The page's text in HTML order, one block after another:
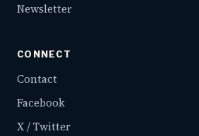
Newsletter
CONNECT
Contact
Facebook
X / Twitter